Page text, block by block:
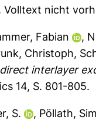
Volltext nicht
Fabian ,
Christoph,
interlayer
14, S. 801-805.
S. , Pöllath,